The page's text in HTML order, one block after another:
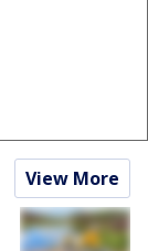
View More